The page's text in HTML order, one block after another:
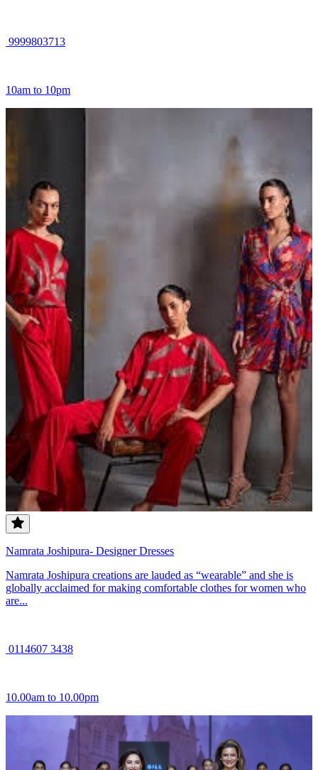
9999803713
10am to 10pm
Namrata Joshipura- Designer Dresses
Namrata Joshipura creations are lauded as “wearable” and she is
globally acclaimed for making comfortable clothes for women who
are...
0114607 3438
10.00am to 10.00pm